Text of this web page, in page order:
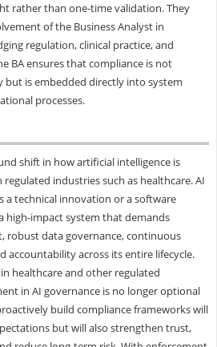
rather than one-time validation. They
of the Business Analyst in
regulation, clinical practice, and
BA ensures that compliance is not
but is embedded directly into system
processes.
shift in how artificial intelligence is
industries such as healthcare. AI
a technical innovation or a software
high-impact system that demands
robust data governance, continuous
accountability across its entire lifecycle.
healthcare and other regulated
in AI governance is no longer optional
build compliance frameworks will
but will also strengthen trust,